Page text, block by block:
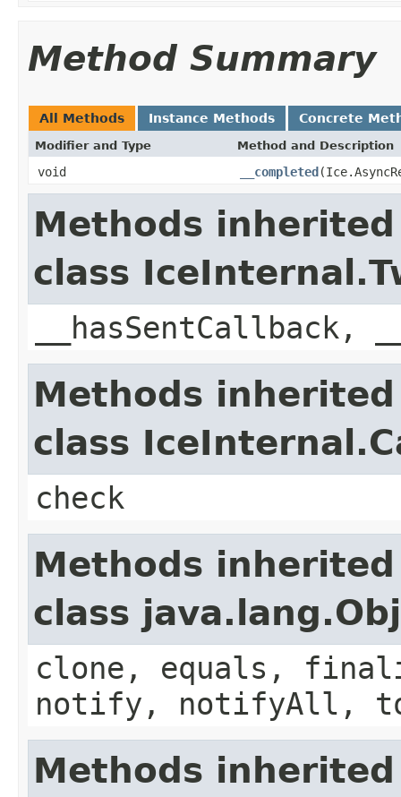
Method Summary
All Methods Instance Methods Concrete
Modifier and Type Method and Description
void __completed
Methods
class
Methods
class
check
Methods
class
clone, equals,
notify, notifyAll,
Methods